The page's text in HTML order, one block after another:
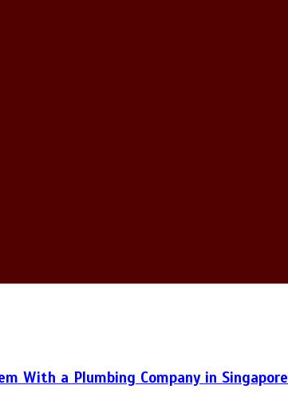
With a Plumbing Company in Singapore